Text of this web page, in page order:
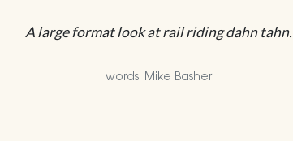
A large format look at rail riding dahn tahn.
words: Mike Basher